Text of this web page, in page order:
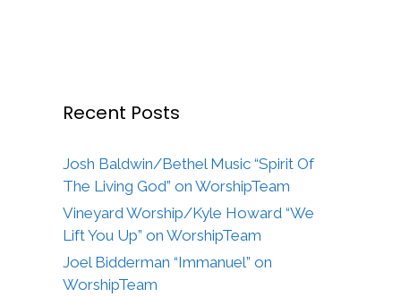
Recent Posts
Josh Baldwin/Bethel Music “Spirit Of
The Living God” on WorshipTeam
Vineyard Worship/Kyle Howard “We
Lift You Up” on WorshipTeam
Joel Bidderman “Immanuel” on
WorshipTeam